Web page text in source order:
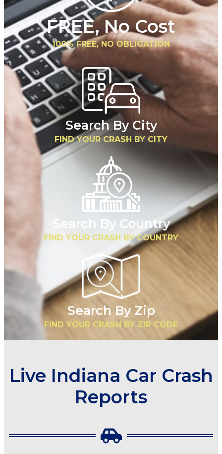
FREE, No Cost
100% FREE, NO OBLIGATION
Search By City
FIND YOUR CRASH BY CITY
Search By Country
FIND YOUR CRASH BY COUNTRY
Search By Zip
FIND YOUR CRASH BY ZIP CODE
Live Indiana Car Crash
Reports